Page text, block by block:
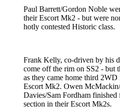
Paul Barrett/Gordon Noble
their Escort Mk2 - but were
hotly contested Historic class.
Frank Kelly, co-driven by his
come off the rim on SS2 - but
as they came home third
Escort Mk2. Owen
Davies/Sam Fordham
section in their Escort Mk2s.